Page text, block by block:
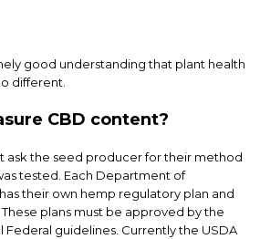
good understanding that plant health
different.
CBD content?
ask the seed producer for their method
tested. Each Department of
their own hemp regulatory plan and
plans must be approved by the
Federal guidelines. Currently the USDA